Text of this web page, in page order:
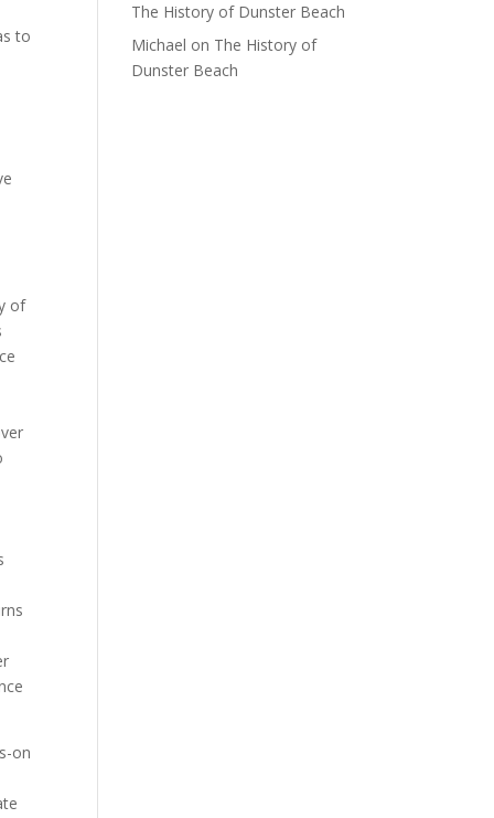
to
of
on
The History of Dunster Beach
Michael on The History of
Dunster Beach